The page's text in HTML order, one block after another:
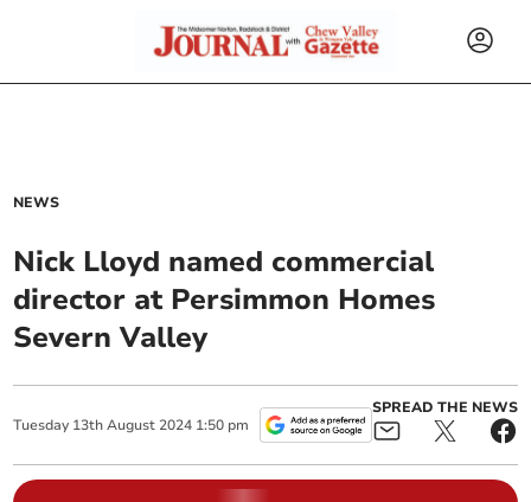
NEWS
Nick Lloyd named commercial
director at Persimmon Homes
Severn Valley
Tuesday 13th August 2024 1:50 pm
SPREAD THE NEWS